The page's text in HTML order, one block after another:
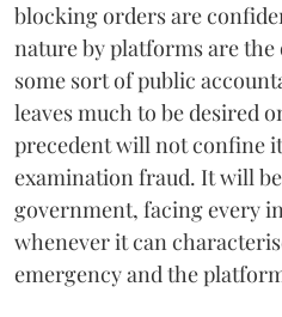
blocking orders are
nature by platforms are
some sort of public
leaves much to be desired
precedent will not confine
examination fraud. It will
government, facing every
whenever it can
emergency and the